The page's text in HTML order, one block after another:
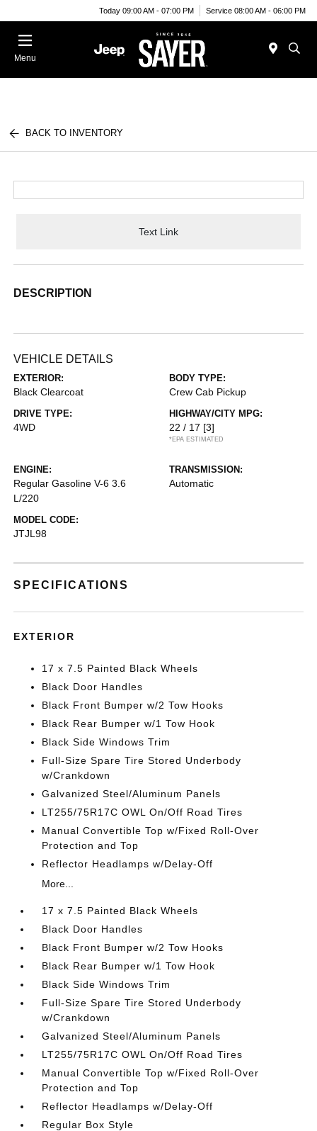
Today 09:00 AM - 07:00 PM Service 08:00 AM - 06:00 PM
Menu
BACK TO INVENTORY
Text Link
DESCRIPTION
VEHICLE DETAILS
EXTERIOR:
Black Clearcoat
BODY TYPE:
Crew Cab Pickup
DRIVE TYPE:
4WD
HIGHWAY/CITY MPG:
22 / 17 [3]
*EPA ESTIMATED
ENGINE:
Regular Gasoline V-6 3.6
L/220
TRANSMISSION:
Automatic
MODEL CODE:
JTJL98
SPECIFICATIONS
EXTERIOR
17 x 7.5 Painted Black Wheels
Black Door Handles
Black Front Bumper w/2 Tow Hooks
Black Rear Bumper w/1 Tow Hook
Black Side Windows Trim
Full-Size Spare Tire Stored Underbody
w/Crankdown
Galvanized Steel/Aluminum Panels
LT255/75R17C OWL On/Off Road Tires
Manual Convertible Top w/Fixed Roll-Over
Protection and Top
Reflector Headlamps w/Delay-Off
More...
17 x 7.5 Painted Black Wheels
Black Door Handles
Black Front Bumper w/2 Tow Hooks
Black Rear Bumper w/1 Tow Hook
Black Side Windows Trim
Full-Size Spare Tire Stored Underbody
w/Crankdown
Galvanized Steel/Aluminum Panels
LT255/75R17C OWL On/Off Road Tires
Manual Convertible Top w/Fixed Roll-Over
Protection and Top
Reflector Headlamps w/Delay-Off
Regular Box Style